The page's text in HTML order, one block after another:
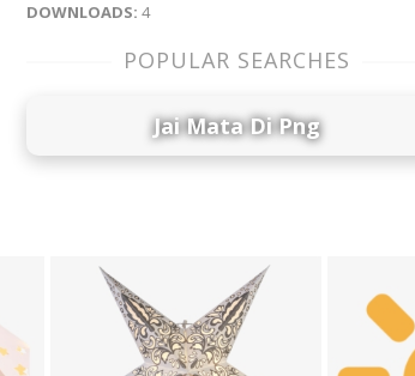
DOWNLOADS: 4
POPULAR SEARCHES
Jai Mata Di Png